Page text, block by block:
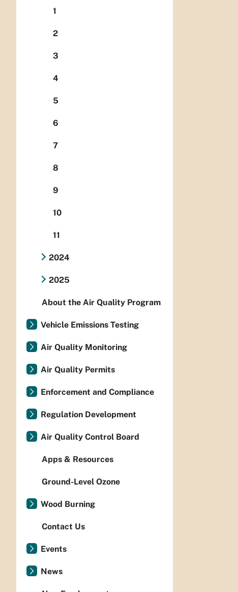
1
2
3
4
5
6
7
8
9
10
11
2024
2025
About the Air Quality Program
Vehicle Emissions Testing
Air Quality Monitoring
Air Quality Permits
Enforcement and Compliance
Regulation Development
Air Quality Control Board
Apps & Resources
Ground-Level Ozone
Wood Burning
Contact Us
Events
News